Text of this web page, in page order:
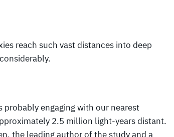
reach such vast distances into deep
probably engaging with our nearest
2.5 million light-years distant.
the leading author of the study and a